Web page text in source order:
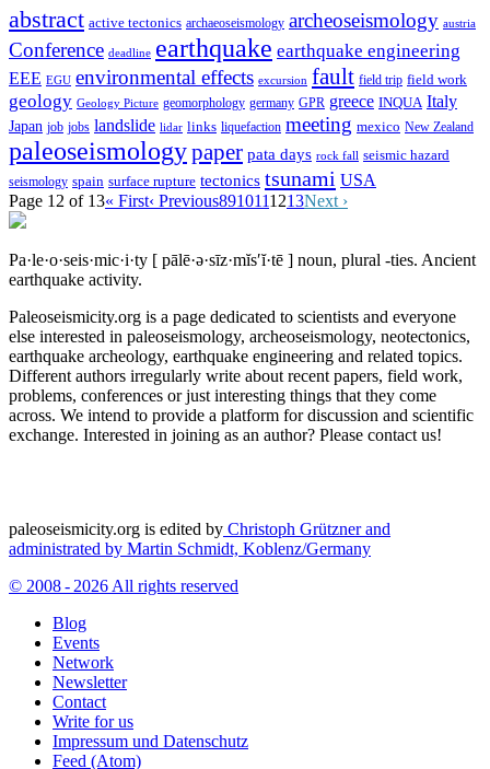
abstract active tectonics archaeoseismology archeoseismology austria
Conference deadline earthquake earthquake engineering
EEE EGU environmental effects excursion fault field trip field work
geology Geology Picture geomorphology germany GPR greece INQUA Italy
Japan job jobs landslide lidar links liquefaction meeting mexico New Zealand
paleoseismologypaper pata days rock fall seismic hazard
seismology spain surface rupture tectonics tsunami USA
Page 12 of 13« First‹ Previous8910111213Next ›
Pa·le·o·seis·mic·i·ty [ pālē·ə·sīz·mĭs′ĭ·tē ] noun, plural -ties. Ancient
earthquake activity.
Paleoseismicity.org is a page dedicated to scientists and everyone
else interested in paleoseismology, archeoseismology, neotectonics,
earthquake archeology, earthquake engineering and related topics.
Different authors irregularly write about recent papers, field work,
problems, conferences or just interesting things that they come
across. We intend to provide a platform for discussion and scientific
exchange. Interested in joining as an author? Please contact us!
paleoseismicity.org is edited by Christoph Grützner and
administrated by Martin Schmidt, Koblenz/Germany
© 2008 - 2026 All rights reserved
Blog
Events
Network
Newsletter
Contact
Write for us
Impressum und Datenschutz
Feed (Atom)